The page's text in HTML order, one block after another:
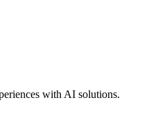
with AI solutions.